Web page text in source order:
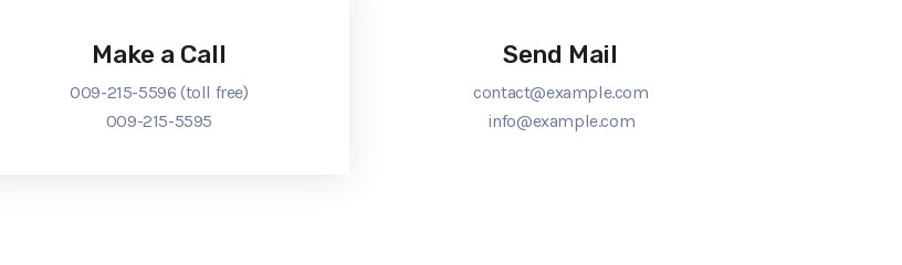
Make a Call
009-215-5596 (toll free)
009-215-5595
Send Mail
contact@example.com
info@example.com